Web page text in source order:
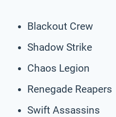
Blackout Crew
Shadow Strike
Chaos Legion
Renegade Reapers
Swift Assassins